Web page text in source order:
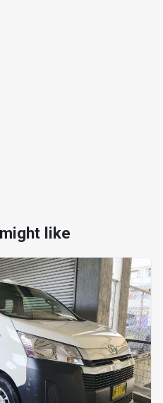
like